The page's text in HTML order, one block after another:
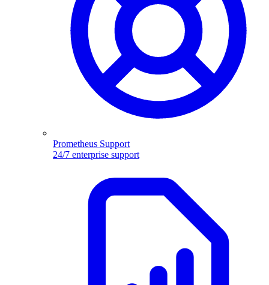
Prometheus Support
24/7 enterprise support